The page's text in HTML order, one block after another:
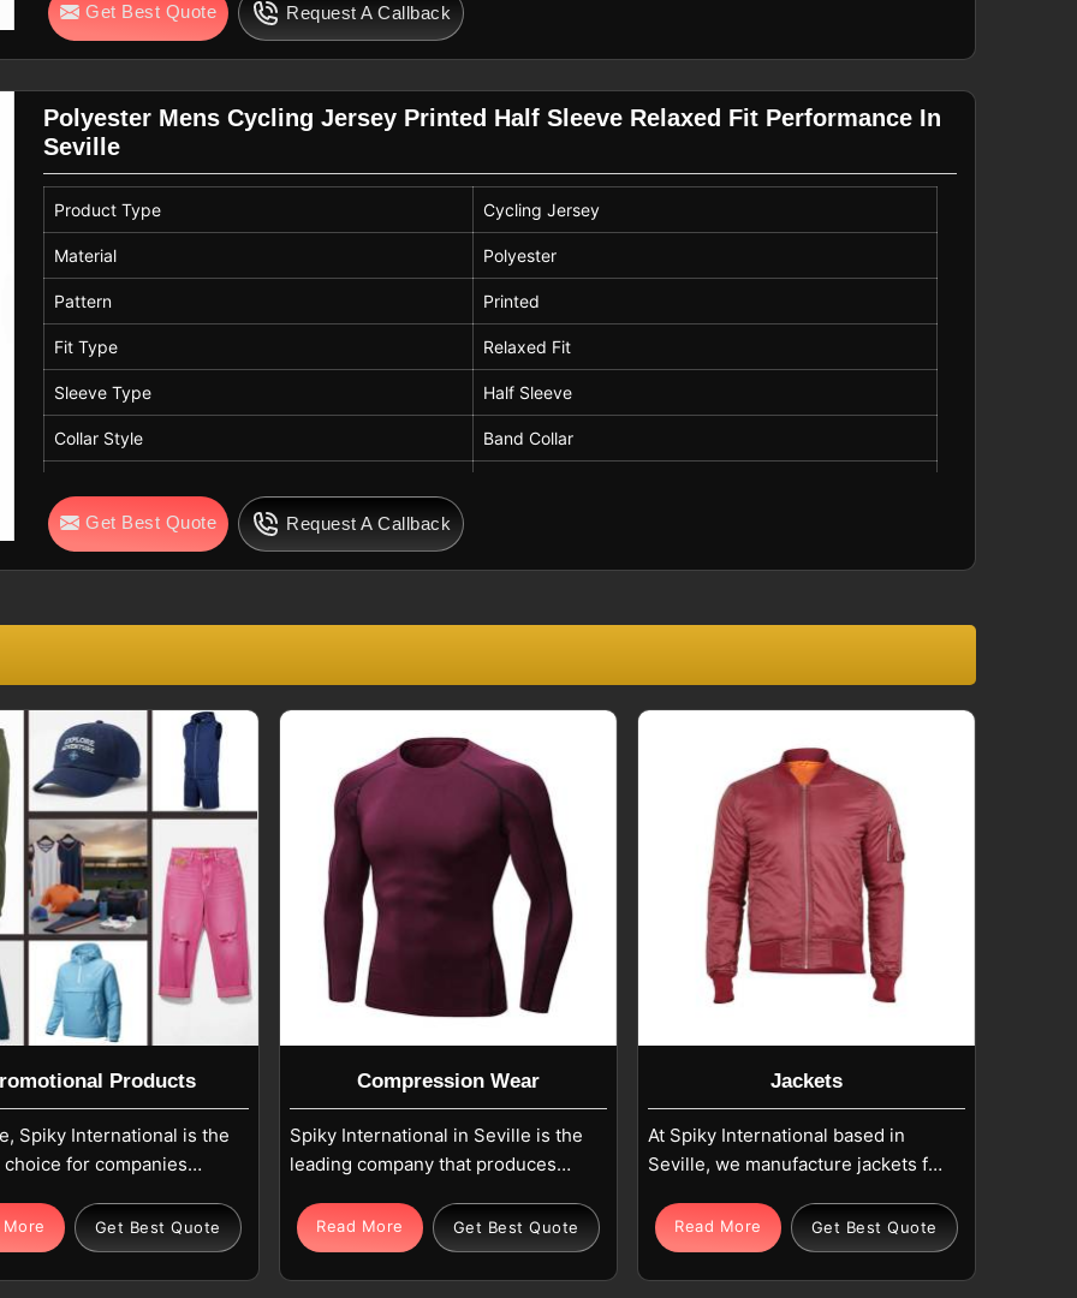
Fit Elastic Hem & Leg Gripper for Secure, Comfortable Fit
Get Best Quote Request A Callback
Polyester Mens Cycling Jersey Printed Half Sleeve Relaxed Fit Performance In
Seville
Product Type Cycling Jersey
Material Polyester
Pattern Printed
Fit Type Relaxed Fit
Sleeve Type Half Sleeve
Collar Style Band Collar
Get Best Quote
Request A Callback
Products
Spiky International is the
for companies
a strong impact through
that are easy to see
If you are looking for
More Get Best Quote
Compression Wear
Spiky International in Seville is the
leading company that produces
to increase athletic performance
and assist muscle recovery. Our
fabrics for Clothing, in Seville are
Read More Get Best Quote
Jackets
At Spiky International based in
Seville, we manufacture jackets for
buyers that are ideal for the three
major attributes: functionality,
comfort, and beauty. The men's
Read More Get Best Quote